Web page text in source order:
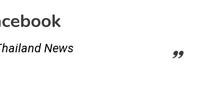
News